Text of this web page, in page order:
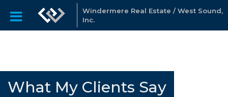
Windermere Real Estate / West Sound,
Inc.
What My Clients Say